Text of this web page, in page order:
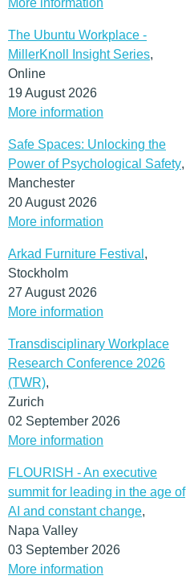
The Ubuntu Workplace -
MillerKnoll Insight Series,
Online
19 August 2026
More information
Safe Spaces: Unlocking the
Power of Psychological Safety,
Manchester
20 August 2026
More information
Arkad Furniture Festival ,
Stockholm
27 August 2026
More information
Transdisciplinary Workplace
Research Conference 2026
(TWR),
Zurich
02 September 2026
More information
FLOURISH - An executive
summit for leading in the age of
AI and constant change,
Napa Valley
03 September 2026
More information